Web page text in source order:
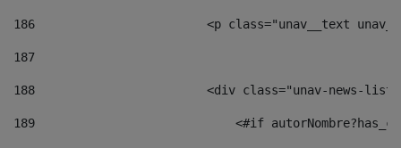
186
<p class="unav__text
187
188
<div class="unav-news-
189
<#if